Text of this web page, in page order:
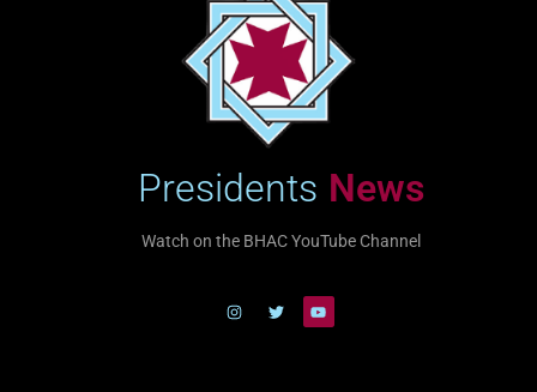
Presidents News
Watch on the BHAC YouTube Channel